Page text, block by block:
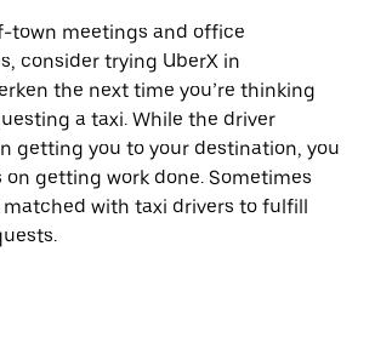
town meetings and office
consider trying UberX in
the next time you’re thinking
a taxi. While the driver
getting you to your destination, you
on getting work done. Sometimes
matched with taxi drivers to fulfill